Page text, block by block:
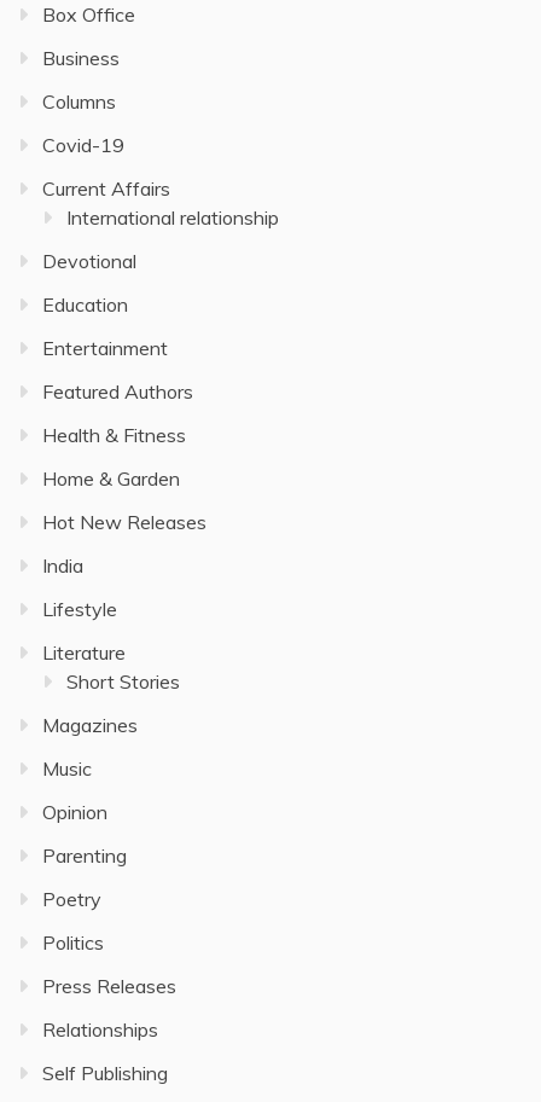
Box Office
Business
Columns
Covid-19
Current Affairs
International relationship
Devotional
Education
Entertainment
Featured Authors
Health & Fitness
Home & Garden
Hot New Releases
India
Lifestyle
Literature
Short Stories
Magazines
Music
Opinion
Parenting
Poetry
Politics
Press Releases
Relationships
Self Publishing